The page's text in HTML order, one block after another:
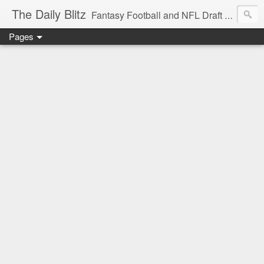
The Daily Blitz Fantasy Football and NFL Draft blog for EDSFootball.com.
Pages